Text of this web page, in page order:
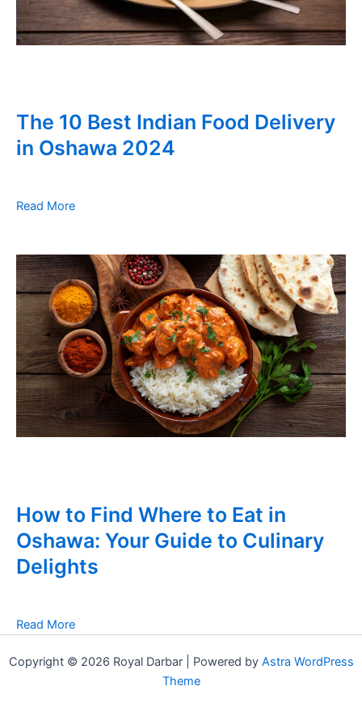
The 10 Best Indian Food Delivery
in Oshawa 2024
Read More
How to Find Where to Eat in
Oshawa: Your Guide to Culinary
Delights
Read More
Copyright © 2026 Royal Darbar | Powered by Astra WordPress
Theme